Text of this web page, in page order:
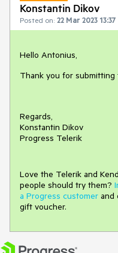
Konstantin Dikov
Posted on: 22 Mar 2023 13:37
Hello Antonius,
Thank you for
Regards,
Konstantin Dikov
Progress Telerik
Love the Telerik and
people should try them?
a Progress customer and
gift voucher.